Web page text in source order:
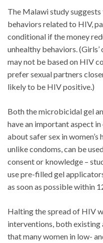
The Malawi study
behaviors related to HIV,
conditional if the money
unhealthy behaviors.
may not be based on HIV
prefer sexual partners
likely to be HIV positive.)
Both the microbicidal gel
have an important aspect
about safer sex in women’s
unlike condoms, can be
consent or knowledge –
use pre-filled gel
as soon as possible within
Halting the spread of HIV
interventions, both existing
that many women in low-